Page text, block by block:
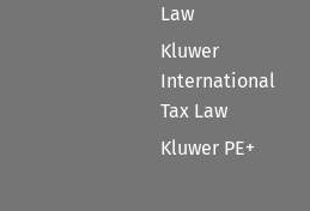
Law
Kluwer
International
Tax Law
Kluwer PE+